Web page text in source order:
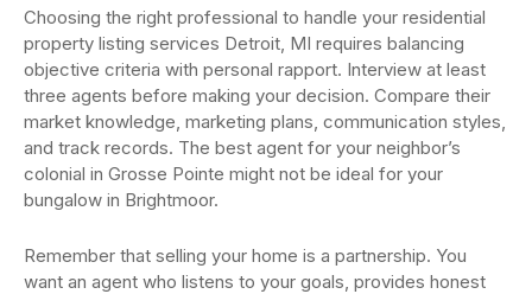
Choosing the right professional to handle your residential
property listing services Detroit, MI requires balancing
objective criteria with personal rapport. Interview at least
three agents before making your decision. Compare their
market knowledge, marketing plans, communication styles,
and track records. The best agent for your neighbor’s
colonial in Grosse Pointe might not be ideal for your
bungalow in Brightmoor.
Remember that selling your home is a partnership. You
want an agent who listens to your goals, provides honest